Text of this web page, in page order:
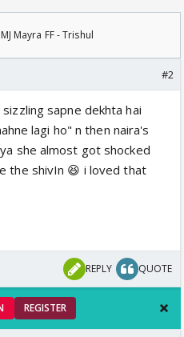
Mayra FF - Trishul
#2
sapne dekhta hai
lagi ho" n then naira's
she almost got shocked
the shivIn 😆 i loved that
REPLY QUOTE
REGISTER